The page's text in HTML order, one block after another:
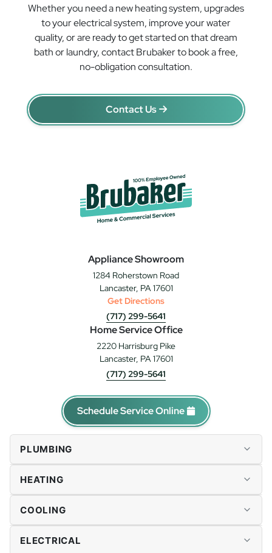
Whether you need a new heating system, upgrades
to your electrical system, improve your water
quality, or are ready to get started on that dream
bath or laundry, contact Brubaker to book a free,
no-obligation consultation.
Contact Us
Appliance Showroom
1284 Roherstown Road
Lancaster, PA 17601
Get Directions
(717) 299-5641
Home Service Office
2220 Harrisburg Pike
Lancaster, PA 17601
(717) 299-5641
Schedule Service Online
PLUMBING
Plumbing Repairs
Drains & Sewer
Water Heaters
Tankless Water Heaters
Water Softener & Conditioning
HEATING
Furnace Repairs
Heater Installation
Heat Pumps
COOLING
AC Repairs
ELECTRICAL